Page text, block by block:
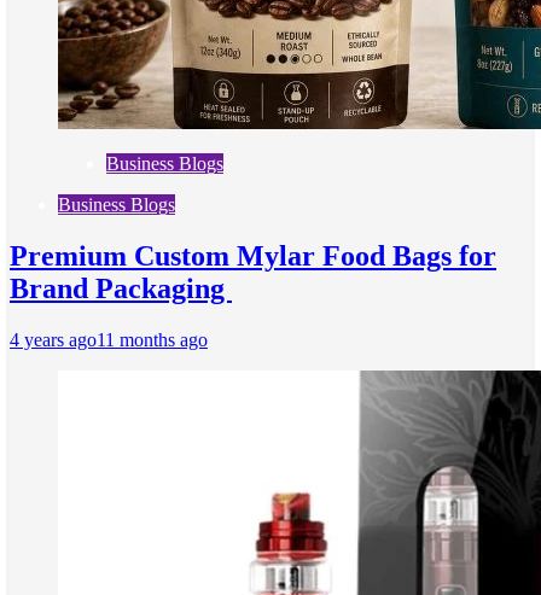
Business Blogs
Business Blogs
Premium Custom Mylar Food Bags for
Brand Packaging
4 years ago11 months ago